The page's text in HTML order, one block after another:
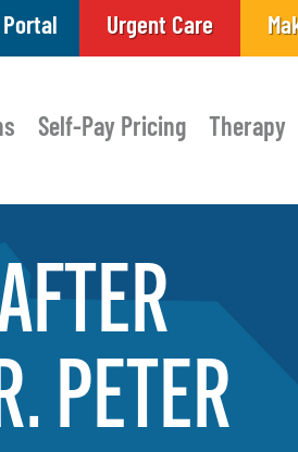
Urgent Care
Self-Pay Pricing Therapy
PETER